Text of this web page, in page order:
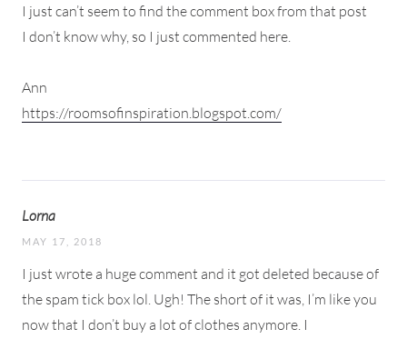
I just can’t seem to find the comment box from that post
I don’t know why, so I just commented here.
Ann
https://roomsofinspiration.blogspot.com/
Lorna
MAY 17, 2018
I just wrote a huge comment and it got deleted because of
the spam tick box lol. Ugh! The short of it was, I’m like you
now that I don’t buy a lot of clothes anymore. I